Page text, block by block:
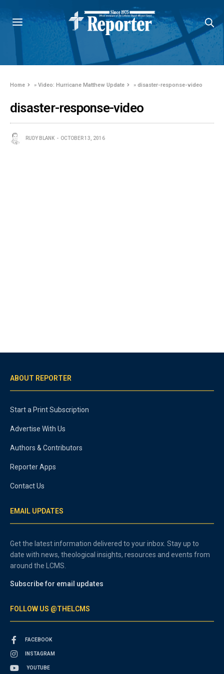
Home »Video: Hurricane Matthew Update »disaster-response-video
disaster-response-video
RUDY BLANK OCTOBER 13, 2016
ABOUT REPORTER
Start a Print Subscription
Advertise With Us
Authors & Contributors
Reporter Apps
Contact Us
EMAIL UPDATES
Get the latest information delivered to your inbox. Stay up to
date with news, theological insights, resources and events from
around the LCMS.
Subscribe for email updates
FOLLOW US @THELCMS
FACEBOOK
INSTAGRAM
YOUTUBE